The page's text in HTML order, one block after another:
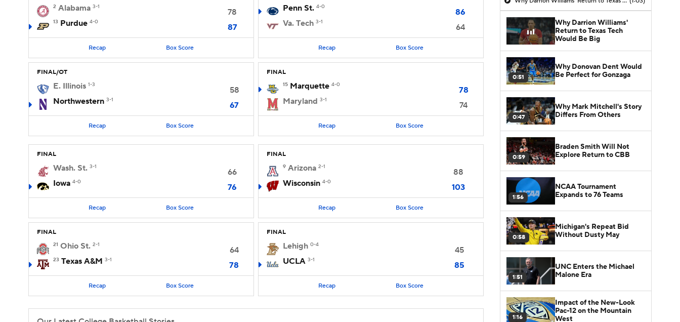
2 Alabama 3-1
78
13 Purdue 4-0
87
Recap Box Score
Penn St. 4-0
86
Va. Tech 3-1
64
Recap Box Score
FINAL/OT
E. Illinois 1-3
58
Northwestern 3-1
67
Recap Box Score
FINAL
15 Marquette 4-0
78
Maryland 3-1
74
Recap Box Score
FINAL
Wash. St. 3-1
66
Iowa 4-0
76
Recap Box Score
FINAL
9 Arizona 2-1
88
Wisconsin 4-0
103
Recap Box Score
FINAL
21 Ohio St. 2-1
64
23 Texas A&M 3-1
78
Recap Box Score
FINAL
Lehigh 0-4
45
UCLA 3-1
85
Recap Box Score
Why Darrion Williams'
Return to Texas Tech
Would Be Big
0:51
Why Donovan Dent Would
Be Perfect for Gonzaga
0:47
Why Mark Mitchell's Story
Differs From Others
0:59
Braden Smith Will Not
Explore Return to CBB
1:56
NCAA Tournament
Expands to 76 Teams
0:58
Michigan's Repeat Bid
Without Dusty May
1:51
UNC Enters the Michael
Malone Era
1:16
Impact of the New-Look
Pac-12 on the Mountain
West